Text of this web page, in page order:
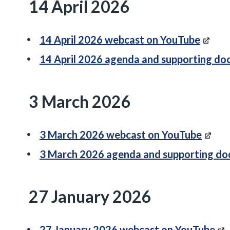
14 April 2026
14 April 2026 webcast on YouTube
14 April 2026 agenda and supporting
3 March 2026
3 March 2026 webcast on YouTube
3 March 2026 agenda and supporting
27 January 2026